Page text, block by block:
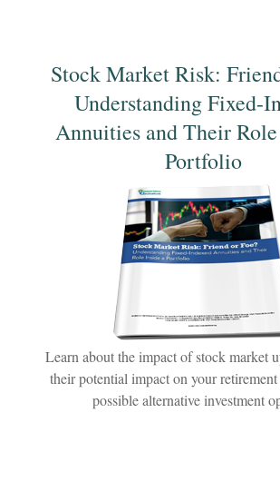
Stock Market Risk:
Understanding Fixed-
Annuities and Their
Portfolio
Learn about the impact of stock market
their potential impact on your
possible alternative investment